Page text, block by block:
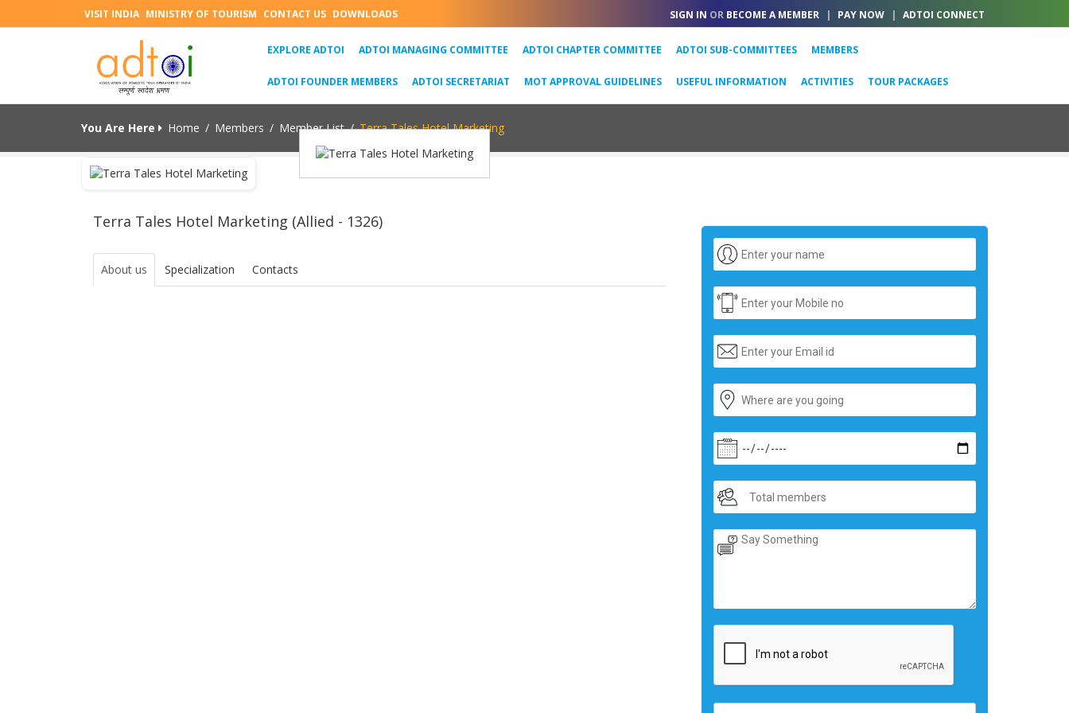
VISIT INDIA MINISTRY OF TOURISM CONTACT US DOWNLOADS SIGN IN OR BECOME A MEMBER | PAY NOW | ADTOI CONNECT
EXPLORE ADTOI (CURRENT)
ADTOI MANAGING COMMITTEE ADTOI CHAPTER COMMITTEE ADTOI SUB-COMMITTEES MEMBERS
ADTOI FOUNDER MEMBERS ADTOI SECRETARIAT MOT APPROVAL GUIDELINES USEFUL INFORMATION ACTIVITIES TOUR PACKAGES
You Are Here Home / Members / Member List / Terra Tales Hotel Marketing
Terra Tales Hotel Marketing (Allied - 1326)
About us Specialization Contacts